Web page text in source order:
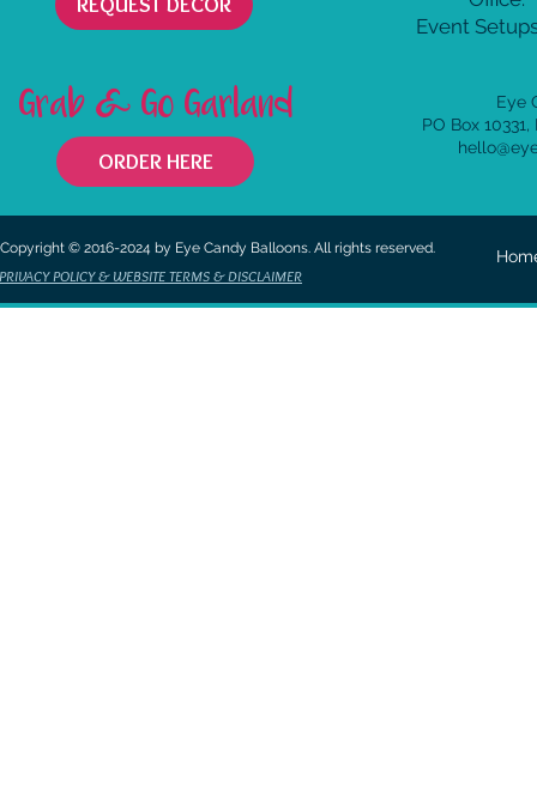
Event
Eye
PO Box
Grab & Go Garland
ORDER HERE
Copyright © 2016-2024 by Eye Candy Balloons. All rights reserved.
PRIVACY POLICY & WEBSITE TERMS & DISCLAIMER